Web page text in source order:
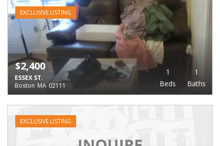
EXCLUSIVE LISTING
ESSEX ST.
Boston MA 02111 Beds
1
Baths
1
$2,400
EXCLUSIVE LISTING